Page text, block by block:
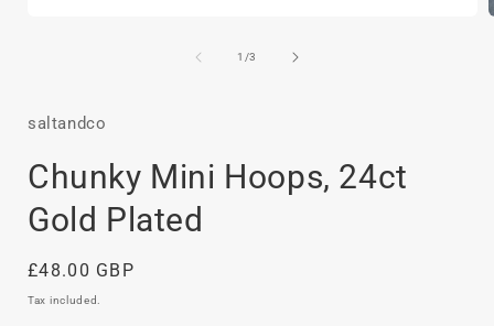
1 /of
3
saltandco
Chunky Mini Hoops, 24ct
Gold Plated
Regular
price
£48.00 GBP
Tax included.